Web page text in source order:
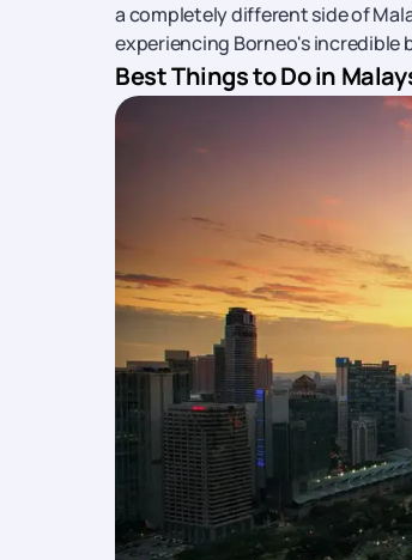
a completely different side of
experiencing Borneo's incredible
Best Things to Do in